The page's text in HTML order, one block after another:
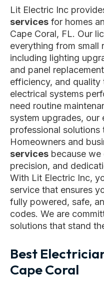
Lit Electric Inc
services for homes
Cape Coral, FL. Our
everything from small
including lighting
and panel
efficiency, and quality
electrical systems
need routine
system upgrades, our
professional solutions
Homeowners and
services because we
precision, and
With Lit Electric Inc,
service that ensures
fully powered, safe,
codes. We are
solutions that stand
Best
Cape Coral